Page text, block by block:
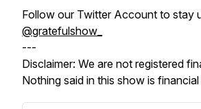
Follow our Twitter Account to stay
@gratefulshow_
---
Disclaimer: We are not registered
Nothing said in this show is